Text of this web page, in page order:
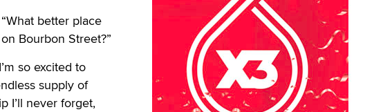
better place
Bourbon Street?”
so excited to
supply of
I’ll never forget,